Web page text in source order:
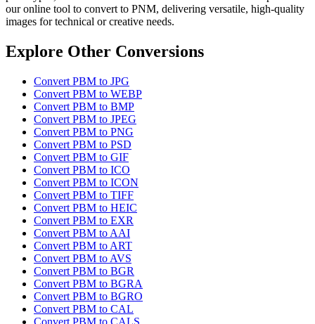
our online tool to convert to PNM, delivering versatile, high-quality
images for technical or creative needs.
Explore Other Conversions
Convert PBM to JPG
Convert PBM to WEBP
Convert PBM to BMP
Convert PBM to JPEG
Convert PBM to PNG
Convert PBM to PSD
Convert PBM to GIF
Convert PBM to ICO
Convert PBM to ICON
Convert PBM to TIFF
Convert PBM to HEIC
Convert PBM to EXR
Convert PBM to AAI
Convert PBM to ART
Convert PBM to AVS
Convert PBM to BGR
Convert PBM to BGRA
Convert PBM to BGRO
Convert PBM to CAL